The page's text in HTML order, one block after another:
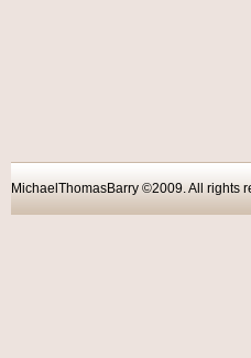
MichaelThomasBarry